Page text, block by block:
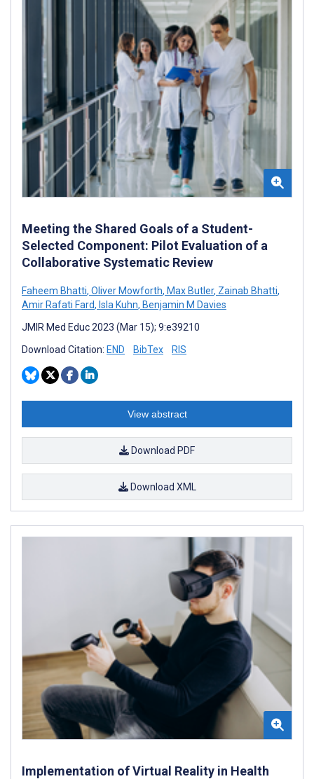
Meeting the Shared Goals of a Student-
Selected Component: Pilot Evaluation of a
Collaborative Systematic Review
Faheem Bhatti, Oliver Mowforth, Max Butler, Zainab Bhatti,
Amir Rafati Fard, Isla Kuhn, Benjamin M Davies
JMIR Med Educ 2023 (Mar 15); 9:e39210
Download Citation: END BibTex RIS
View abstract
Download PDF
Download XML
Implementation of Virtual Reality in Health